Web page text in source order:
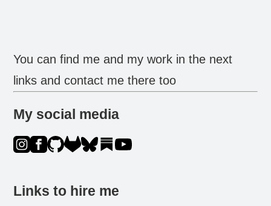
You can find me and my work in the next
links and contact me there too
My social media
Links to hire me